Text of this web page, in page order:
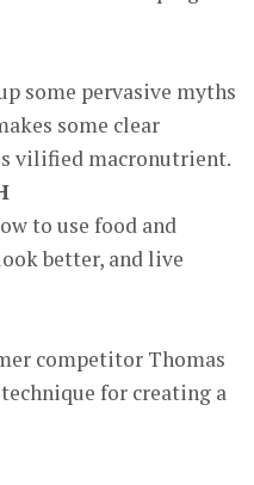
some pervasive myths
some clear
vilified macronutrient.
to use food and
better, and live
competitor Thomas
for creating a